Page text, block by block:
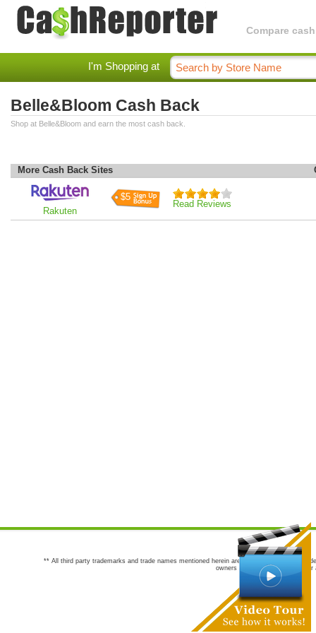
Compare
I'm Shopping at
Belle&Bloom Cash Back
Shop at Belle&Bloom and earn the most cash back.
More Cash Back Sites
Rakuten
$5
Read Reviews
** All third party trademarks and trade names mentioned herein are the trademarks and
owners are not co-sponsors of